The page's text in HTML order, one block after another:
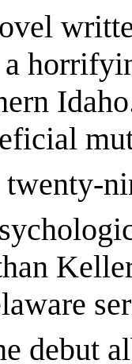
twenty-
debut